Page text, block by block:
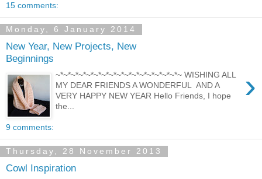
15 comments:
Monday, 6 January 2014
New Year, New Projects, New
Beginnings
›
~*~*~*~*~*~*~*~*~*~*~*~*~*~*~*~*~ WISHING ALL
MY DEAR FRIENDS A WONDERFUL AND A
VERY HAPPY NEW YEAR Hello Friends, I hope
the...
9 comments:
Thursday, 28 November 2013
Cowl Inspiration